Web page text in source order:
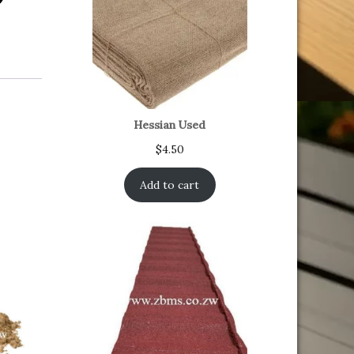
Hessian Used
$4.50
Add to cart